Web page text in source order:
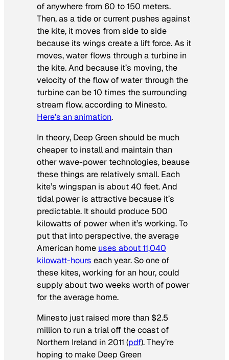
of anywhere from 60 to 150 meters.
Then, as a tide or current pushes against
the kite, it moves from side to side
because its wings create a lift force. As it
moves, water flows through a turbine in
the kite. And because it’s moving, the
velocity of the flow of water through the
turbine can be 10 times the surrounding
stream flow, according to Minesto.
Here’s an animation.
In theory, Deep Green should be much
cheaper to install and maintain than
other wave-power technologies, beause
these things are relatively small. Each
kite’s wingspan is about 40 feet. And
tidal power is attractive because it’s
predictable. It should produce 500
kilowatts of power when it’s working. To
put that into perspective, the average
American home uses about 11,040
kilowatt-hours each year. So one of
these kites, working for an hour, could
supply about two weeks worth of power
for the average home.
Minesto just raised more than $2.5
million to run a trial off the coast of
Northern Ireland in 2011 (pdf). They’re
hoping to make Deep Green